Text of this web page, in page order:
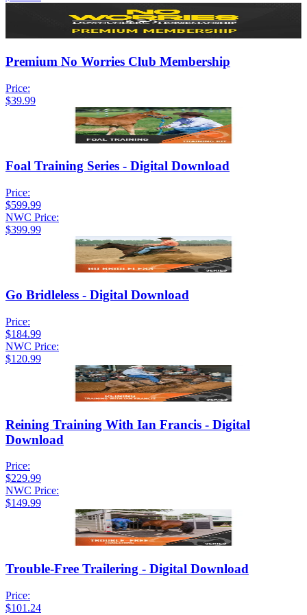
Premium No Worries Club Membership
Price:
$39.99
Foal Training Series - Digital Download
Price:
$599.99
NWC Price:
$399.99
Go Bridleless - Digital Download
Price:
$184.99
NWC Price:
$120.99
Reining Training With Ian Francis - Digital
Download
Price:
$229.99
NWC Price:
$149.99
Trouble-Free Trailering - Digital Download
Price:
$101.24